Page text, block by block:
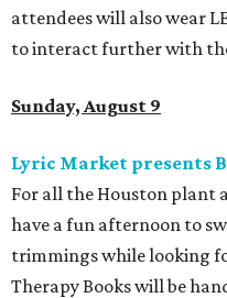
attendees will also wear
to interact further with
Sunday, August 9
Lyric Market presents
For all the Houston plant
have a fun afternoon to
trimmings while looking
Therapy Books will be